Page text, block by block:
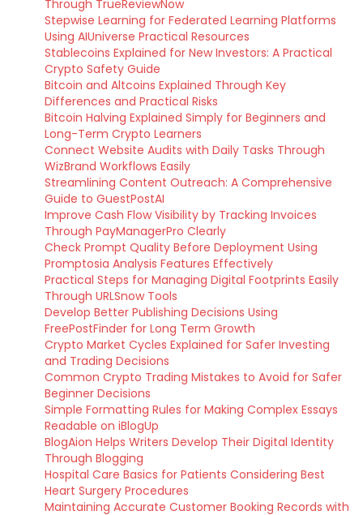
Through TrueReviewNow
Stepwise Learning for Federated Learning Platforms
Using AIUniverse Practical Resources
Stablecoins Explained for New Investors: A Practical
Crypto Safety Guide
Bitcoin and Altcoins Explained Through Key
Differences and Practical Risks
Bitcoin Halving Explained Simply for Beginners and
Long-Term Crypto Learners
Connect Website Audits with Daily Tasks Through
WizBrand Workflows Easily
Streamlining Content Outreach: A Comprehensive
Guide to GuestPostAI
Improve Cash Flow Visibility by Tracking Invoices
Through PayManagerPro Clearly
Check Prompt Quality Before Deployment Using
Promptosia Analysis Features Effectively
Practical Steps for Managing Digital Footprints Easily
Through URLSnow Tools
Develop Better Publishing Decisions Using
FreePostFinder for Long Term Growth
Crypto Market Cycles Explained for Safer Investing
and Trading Decisions
Common Crypto Trading Mistakes to Avoid for Safer
Beginner Decisions
Simple Formatting Rules for Making Complex Essays
Readable on iBlogUp
BlogAion Helps Writers Develop Their Digital Identity
Through Blogging
Hospital Care Basics for Patients Considering Best
Heart Surgery Procedures
Maintaining Accurate Customer Booking Records with